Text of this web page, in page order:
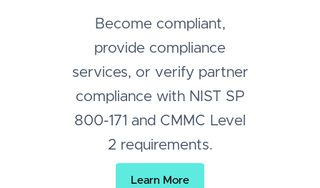
Become compliant,
provide compliance
services, or verify partner
compliance with NIST SP
800-171 and CMMC Level
2 requirements.
Learn More